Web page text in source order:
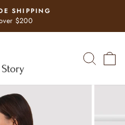
SHIPPING
$200